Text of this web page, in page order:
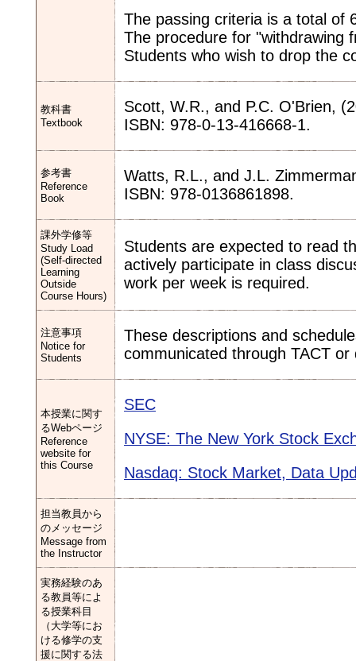
The passing criteria is a total of
The procedure for "withdrawing
Students who wish to drop the
教科書
Textbook
Scott, W.R., and P.C. O'Brien,
ISBN: 978-0-13-416668-1.
参考書
Reference
Book
Watts, R.L., and J.L.
ISBN: 978-0136861898.
課外学修等
Study Load
(Self-directed
Learning
Outside
Course Hours)
Students are expected to read
actively participate in class
work per week is required.
注意事項
Notice for
Students
These descriptions and
communicated through TACT or
本授業に関す
るWebページ
Reference
website for
this Course
SEC
NYSE: The New York Stock
Nasdaq: Stock Market, Data
担当教員から
のメッセージ
Message from
the Instructor
実務経験のあ
る教員等によ
る授業科目
（大学等にお
ける修学の支
援に関する法